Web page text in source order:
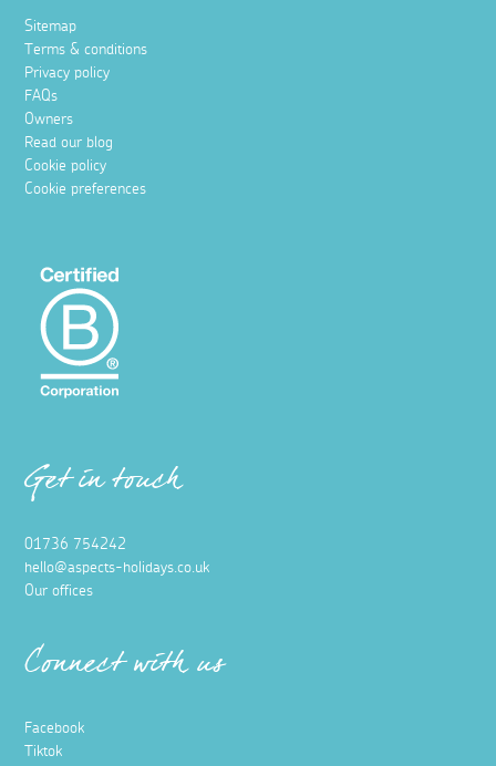
Sitemap
Terms & conditions
Privacy policy
FAQs
Owners
Read our blog
Cookie policy
Cookie preferences
Get in touch
01736 754242
hello@aspects-holidays.co.uk
Our offices
Connect with us
Facebook
Tiktok